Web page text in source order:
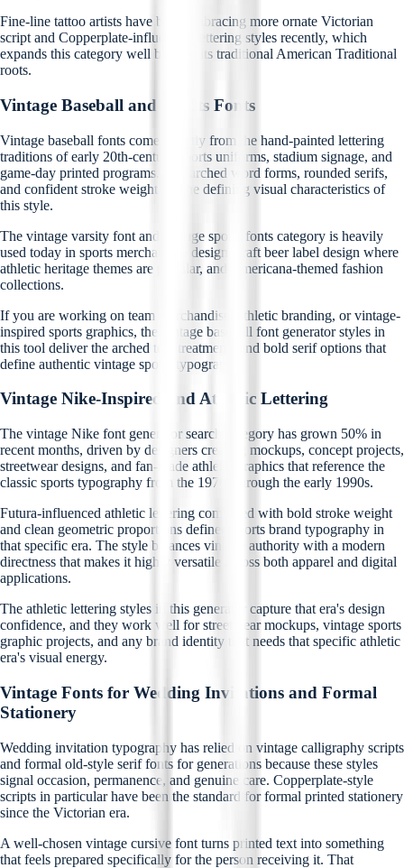
Fine-line tattoo artists have been embracing more ornate Victorian
script and Copperplate-influenced lettering styles recently, which
expands this category well beyond its traditional American Traditional
roots.
Vintage Baseball and Sports Fonts
Vintage baseball fonts come directly from the hand-painted lettering
traditions of early 20th-century sports uniforms, stadium signage, and
game-day printed programs. The arched word forms, rounded serifs,
and confident stroke weight are the defining visual characteristics of
this style.
The vintage varsity font and vintage sports fonts category is heavily
used today in sports merchandise design, craft beer label design where
athletic heritage themes are popular, and Americana-themed fashion
collections.
If you are working on team merchandise, athletic branding, or vintage-
inspired sports graphics, the vintage baseball font generator styles in
this tool deliver the arched text treatments and bold serif options that
define authentic vintage sports typography.
Vintage Nike-Inspired and Athletic Lettering
The vintage Nike font generator search category has grown 50% in
recent months, driven by designers creating mockups, concept projects,
streetwear designs, and fan-made athletic graphics that reference the
classic sports typography from the 1970s through the early 1990s.
Futura-influenced athletic lettering combined with bold stroke weight
and clean geometric proportions defined sports brand typography in
that specific era. The style balances vintage authority with a modern
directness that makes it highly versatile across both apparel and digital
applications.
The athletic lettering styles in this generator capture that era's design
confidence, and they work well for streetwear mockups, vintage sports
graphic projects, and any brand identity that needs that specific athletic
era's visual energy.
Vintage Fonts for Wedding Invitations and Formal
Stationery
Wedding invitation typography has relied on vintage calligraphy scripts
and formal old-style serif fonts for generations because these styles
signal occasion, permanence, and genuine care. Copperplate-style
scripts in particular have been the standard for formal printed stationery
since the Victorian era.
A well-chosen vintage cursive font turns printed text into something
that feels prepared specifically for the person receiving it. That